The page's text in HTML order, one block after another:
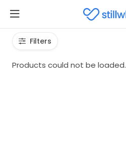
Filters
Products could not be loaded.